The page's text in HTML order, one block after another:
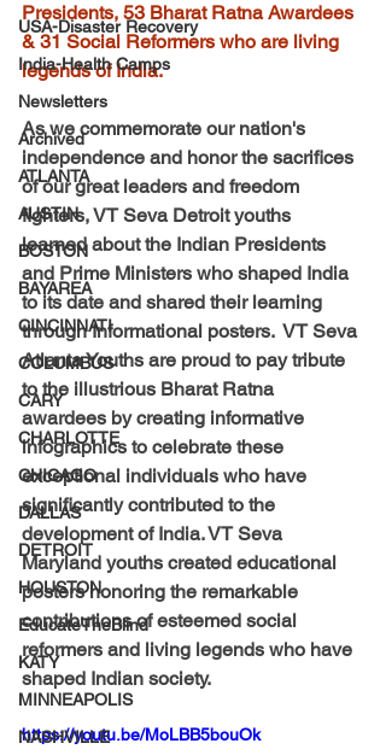
USA-Disaster Recovery
India-Health Camps
Newsletters
Archived
ATLANTA
AUSTIN
BOSTON
BAYAREA
CINCINNATI
COLUMBUS
CARY
CHARLOTTE
CHICAGO
DALLAS
DETROIT
HOUSTON
EducateTheBlind
KATY
MINNEAPOLIS
NASHVILLE
Presidents, 53 Bharat Ratna Awardees
& 31 Social Reformers who are living
legends of India.
As we commemorate our nation's
independence and honor the sacrifices
of our great leaders and freedom
fighters, VT Seva Detroit youths
learned about the Indian Presidents
and Prime Ministers who shaped India
to its date and shared their learning
through Informational posters.  VT Seva
Atlanta Youths are proud to pay tribute
to the illustrious Bharat Ratna
awardees by creating informative
infographics to celebrate these
exceptional individuals who have
significantly contributed to the
development of India. VT Seva
Maryland youths created educational
posters honoring the remarkable
contributions of esteemed social
reformers and living legends who have
shaped Indian society.
https://youtu.be/MoLBB5bouOk